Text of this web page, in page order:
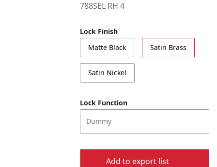
788SEL RH 4
Lock Finish
Matte Black
Satin Brass
Satin Nickel
Lock Function
Dummy
Add to export list